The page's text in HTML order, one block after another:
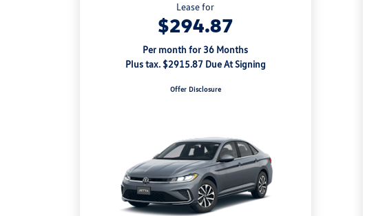
Lease for
$294.87
Per month for 36 Months
Plus tax. $2915.87 Due At Signing
Offer Disclosure